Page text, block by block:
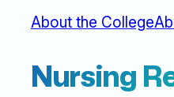
About the College
Nursing